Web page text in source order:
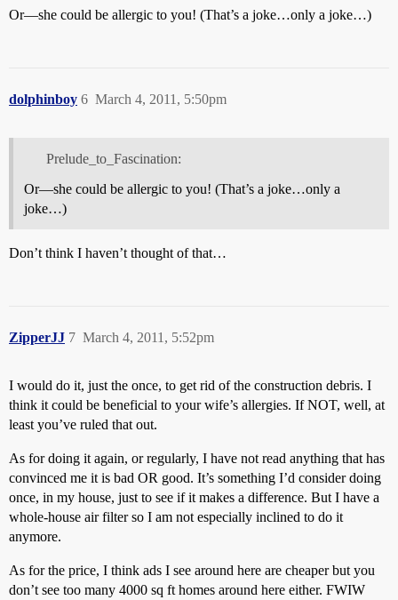
Or—she could be allergic to you! (That’s a joke…only a joke…)
dolphinboy March 4, 2011, 5:50pm
6
Prelude_to_Fascination:
Or—she could be allergic to you! (That’s a joke…only a
joke…)
Don’t think I haven’t thought of that…
ZipperJJ March 4, 2011, 5:52pm
7
I would do it, just the once, to get rid of the construction debris. I
think it could be beneficial to your wife’s allergies. If NOT, well, at
least you’ve ruled that out.
As for doing it again, or regularly, I have not read anything that has
convinced me it is bad OR good. It’s something I’d consider doing
once, in my house, just to see if it makes a difference. But I have a
whole-house air filter so I am not especially inclined to do it
anymore.
As for the price, I think ads I see around here are cheaper but you
don’t see too many 4000 sq ft homes around here either. FWIW